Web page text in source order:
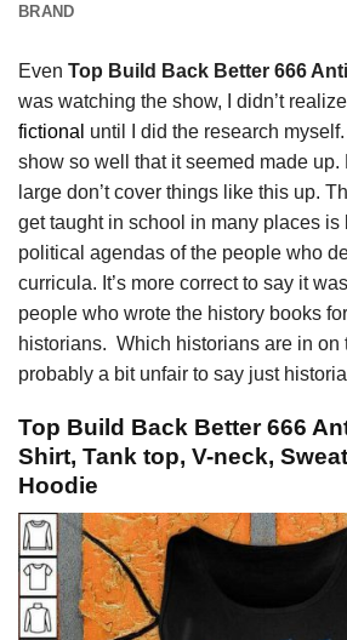
BRAND
Even Top Build Back Better 666
was watching the show, I didn’t
fictional until I did the research
show so well that it seemed made up.
large don’t cover things like this up.
get taught in school in many places is
political agendas of the people who
curricula. It’s more correct to say it
people who wrote the history books
historians. Which historians are in on
probably a bit unfair to say just
Top Build Back Better 666
Shirt, Tank top, V-neck,
Hoodie